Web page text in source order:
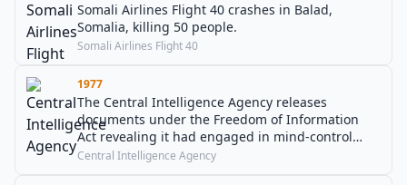
Somali Airlines Flight 40 crashes in Balad,
Somalia, killing 50 people.
Somali Airlines Flight 40
1977
The Central Intelligence Agency releases
documents under the Freedom of Information
Act revealing it had engaged in mind-control
experiments.
Central Intelligence Agency